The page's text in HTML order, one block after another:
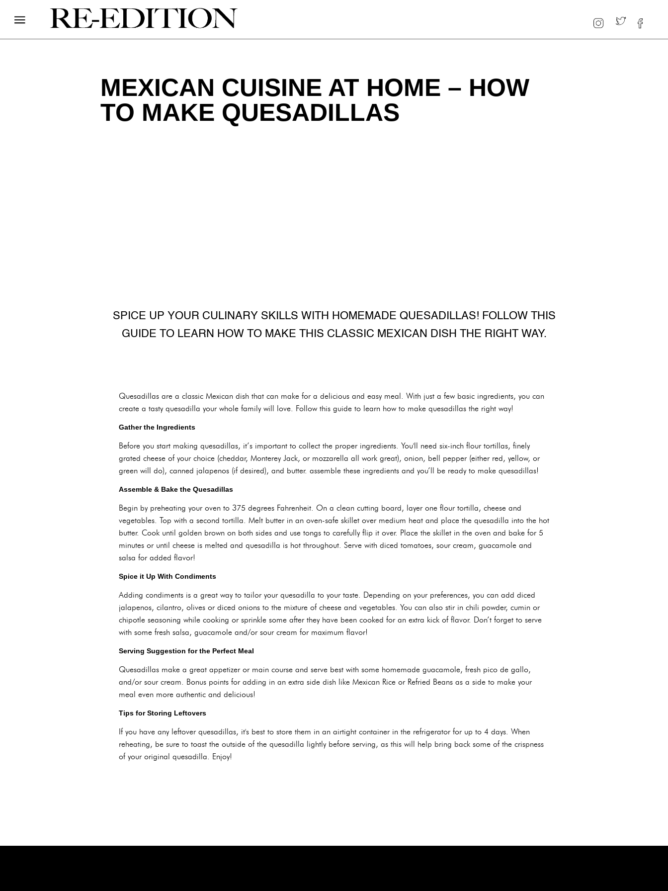
MEXICAN CUISINE AT HOME – HOW
TO MAKE QUESADILLAS
SPICE UP YOUR CULINARY SKILLS WITH HOMEMADE QUESADILLAS! FOLLOW THIS
GUIDE TO LEARN HOW TO MAKE THIS CLASSIC MEXICAN DISH THE RIGHT WAY.
Quesadillas are a classic Mexican dish that can make for a delicious and easy meal. With just a few basic ingredients, you can
create a tasty quesadilla your whole family will love. Follow this guide to learn how to make quesadillas the right way!
Gather the Ingredients
Before you start making quesadillas, it’s important to collect the proper ingredients. You'll need six-inch flour tortillas, finely
grated cheese of your choice (cheddar, Monterey Jack, or mozzarella all work great), onion, bell pepper (either red, yellow, or
green will do), canned jalapenos (if desired), and butter. assemble these ingredients and you’ll be ready to make quesadillas!
Assemble & Bake the Quesadillas
Begin by preheating your oven to 375 degrees Fahrenheit. On a clean cutting board, layer one flour tortilla, cheese and
vegetables. Top with a second tortilla. Melt butter in an oven-safe skillet over medium heat and place the quesadilla into the hot
butter. Cook until golden brown on both sides and use tongs to carefully flip it over. Place the skillet in the oven and bake for 5
minutes or until cheese is melted and quesadilla is hot throughout. Serve with diced tomatoes, sour cream, guacamole and
salsa for added flavor!
Spice it Up With Condiments
Adding condiments is a great way to tailor your quesadilla to your taste. Depending on your preferences, you can add diced
jalapenos, cilantro, olives or diced onions to the mixture of cheese and vegetables. You can also stir in chili powder, cumin or
chipotle seasoning while cooking or sprinkle some after they have been cooked for an extra kick of flavor. Don’t forget to serve
with some fresh salsa, guacamole and/or sour cream for maximum flavor!
Serving Suggestion for the Perfect Meal
Quesadillas make a great appetizer or main course and serve best with some homemade guacamole, fresh pico de gallo,
and/or sour cream. Bonus points for adding in an extra side dish like Mexican Rice or Refried Beans as a side to make your
meal even more authentic and delicious!
Tips for Storing Leftovers
If you have any leftover quesadillas, it's best to store them in an airtight container in the refrigerator for up to 4 days. When
reheating, be sure to toast the outside of the quesadilla lightly before serving, as this will help bring back some of the crispness
of your original quesadilla. Enjoy!